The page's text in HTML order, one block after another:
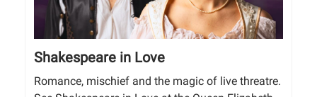
Shakespeare in Love
Romance, mischief and the magic of live threatre.